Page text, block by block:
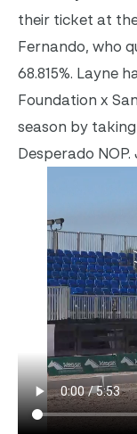
their ticket at
Fernando, who
68.815%. Layne
Foundation x
season by
Desperado